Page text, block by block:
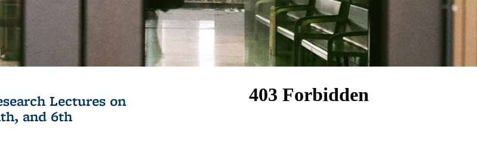
Lectures on
and 6th